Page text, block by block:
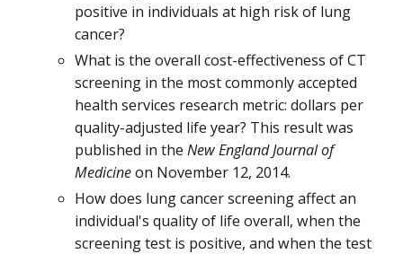
positive in individuals at high risk of lung
cancer?
What is the overall cost-effectiveness of CT
screening in the most commonly accepted
health services research metric: dollars per
quality-adjusted life year? This result was
published in the New England Journal of
Medicineon November 12, 2014.
How does lung cancer screening affect an
individual's quality of life overall, when the
screening test is positive, and when the test